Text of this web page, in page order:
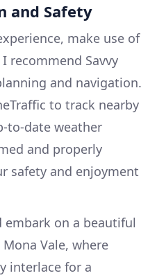
and Safety
make use of
recommend Savvy
and navigation.
to track nearby
to-date weather
and properly
safety and enjoyment
embark on a beautiful
Vale, where
interlace for a